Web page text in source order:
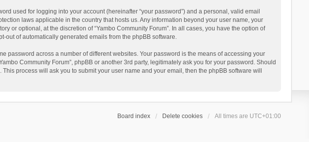
used for logging into your account (hereinafter “your password”) and a personal, valid email
laws applicable in the country that hosts us. Any information beyond your user name, your
or optional, at the discretion of “Yambo Community Forum”. In all cases, you have the option of
out of automatically generated emails from the phpBB software.
password across a number of different websites. Your password is the means of accessing your
Community Forum”, phpBB or another 3rd party, legitimately ask you for your password. Should
process will ask you to submit your user name and your email, then the phpBB software will
Board index Delete cookies All times are UTC+01:00